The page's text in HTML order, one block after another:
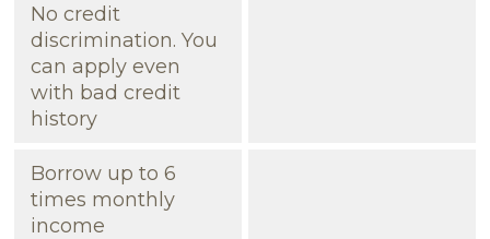
No credit
discrimination. You
can apply even
with bad credit
history
Borrow up to 6
times monthly
income